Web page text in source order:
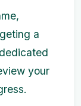
a
your